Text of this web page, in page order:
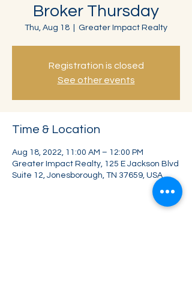
Broker Thursday
Thu, Aug 18 Greater Impact Realty
Registration is closed
See other events
Time & Location
Aug 18, 2022, 11:00 AM – 12:00 PM
Greater Impact Realty, 125 E Jackson Blvd
Suite 12, Jonesborough, TN 37659, USA